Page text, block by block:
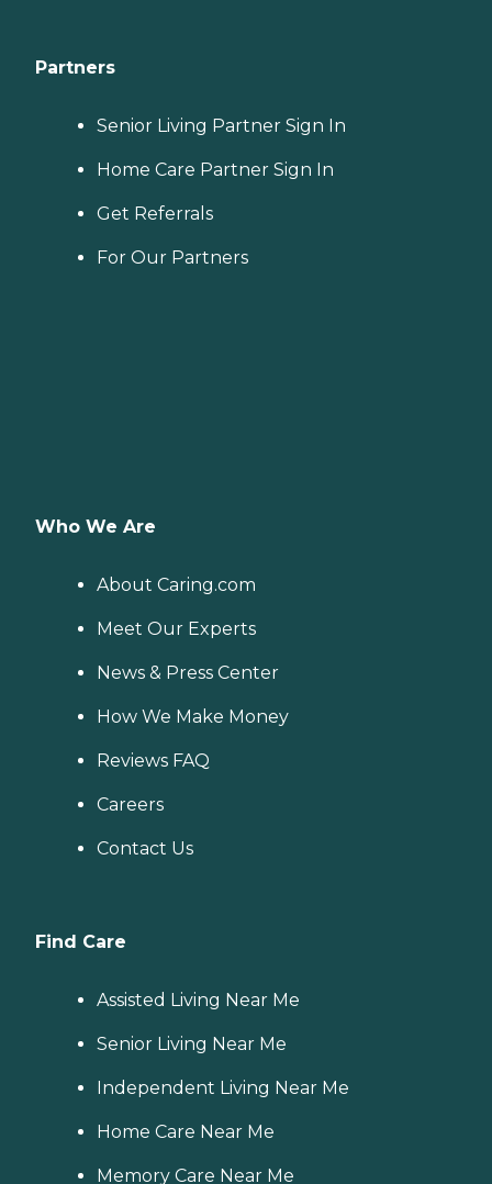
Partners
Senior Living Partner Sign In
Home Care Partner Sign In
Get Referrals
For Our Partners
Who We Are
About Caring.com
Meet Our Experts
News & Press Center
How We Make Money
Reviews FAQ
Careers
Contact Us
Find Care
Assisted Living Near Me
Senior Living Near Me
Independent Living Near Me
Home Care Near Me
Memory Care Near Me